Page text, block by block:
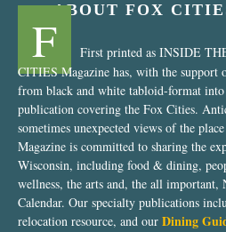
ABOUT FOX
F
First printed as INSIDE
CITIES Magazine has, with the support
from black and white tabloid-format
publication covering the Fox Cities.
sometimes unexpected views of the
Magazine is committed to sharing the
Wisconsin, including food & dining,
wellness, the arts and, the all important,
Calendar. Our specialty publications
relocation resource, and our Dining